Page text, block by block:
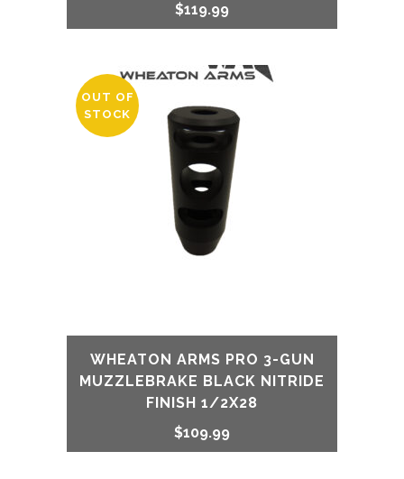
$119.99
OUT OF
STOCK
WHEATON ARMS PRO 3-GUN
MUZZLEBRAKE BLACK NITRIDE
FINISH 1/2X28
$109.99